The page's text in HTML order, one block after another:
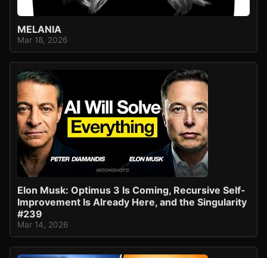
MELANIA
Mar 18, 2026
Elon Musk: Optimus 3 Is Coming, Recursive Self-
Improvement Is Already Here, and the Singularity
#239
Mar 14, 2026